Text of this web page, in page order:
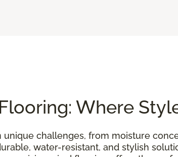
Where
challenges, from moisture
water-resistant, and stylish